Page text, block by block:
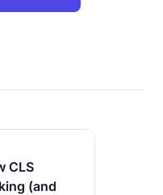
CLS
(and